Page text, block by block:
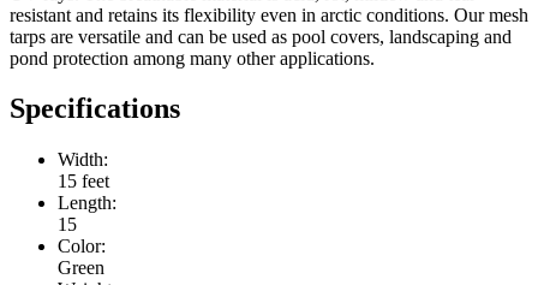
resistant and retains its flexibility even in arctic conditions. Our mesh
tarps are versatile and can be used as pool covers, landscaping and
pond protection among many other applications.
Specifications
Width:
15 feet
Length:
15
Color:
Green